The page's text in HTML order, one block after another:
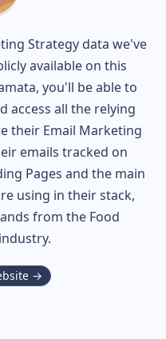
Strategy data we've
available on this
you'll be able to
access all the relying
their Email Marketing
emails tracked on
Pages and the main
using in their stack,
from the Food
→